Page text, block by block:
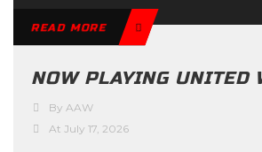
READ MORE
NOW PLAYING UNITED
By AAW
At July 17, 2026